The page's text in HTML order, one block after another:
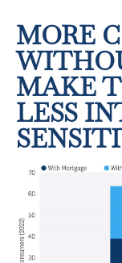
MORE
MAKE
LESS